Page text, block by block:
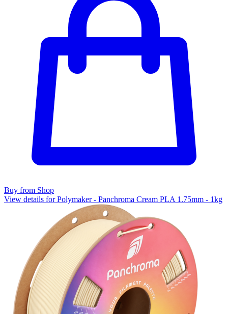
Buy from Shop
View details for Polymaker - Panchroma Cream PLA 1.75mm - 1kg